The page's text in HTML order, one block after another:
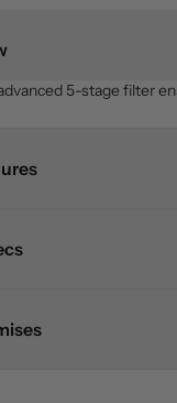
advanced 5-stage filter